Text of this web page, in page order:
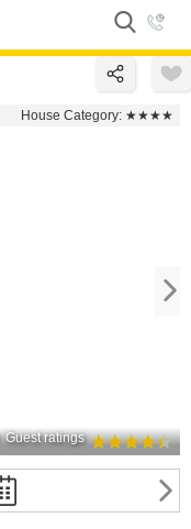
House Category: ★★★★
Guest ratings